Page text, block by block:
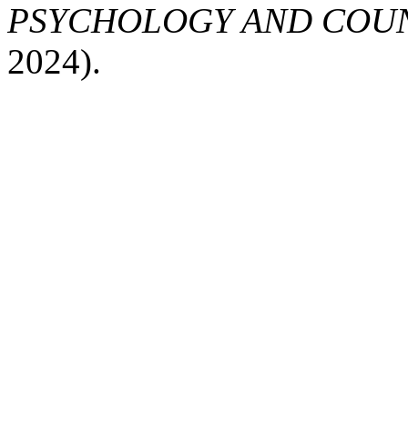
PSYCHOLOGY AND
2024).